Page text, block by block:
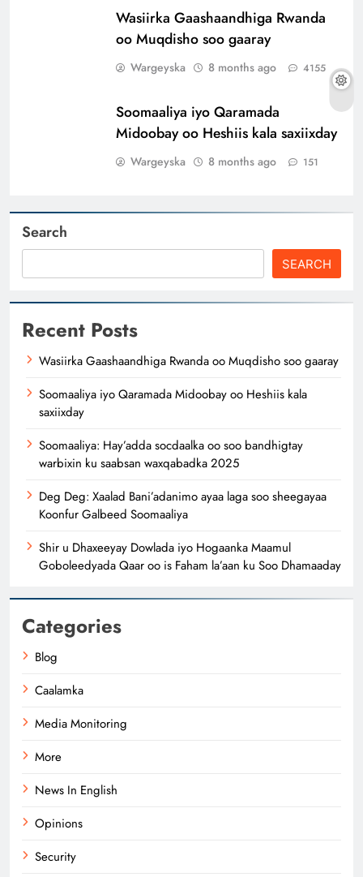
Wasiirka Gaashaandhiga Rwanda
oo Muqdisho soo gaaray
Wargeyska 8 months ago 4155
Soomaaliya iyo Qaramada
Midoobay oo Heshiis kala saxiixday
Wargeyska 8 months ago 151
Search
SEARCH
Recent Posts
Wasiirka Gaashaandhiga Rwanda oo Muqdisho soo gaaray
Soomaaliya iyo Qaramada Midoobay oo Heshiis kala
saxiixday
Soomaaliya: Hay’adda socdaalka oo soo bandhigtay
warbixin ku saabsan waxqabadka 2025
Deg Deg: Xaalad Bani’adanimo ayaa laga soo sheegayaa
Koonfur Galbeed Soomaaliya
Shir u Dhaxeeyay Dowlada iyo Hogaanka Maamul
Goboleedyada Qaar oo is Faham la’aan ku Soo Dhamaaday
Categories
Blog
Caalamka
Media Monitoring
More
News In English
Opinions
Security